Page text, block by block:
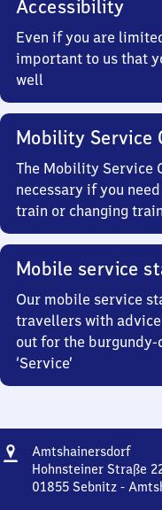
Accessibility
Even if you are
important to us that
well
Mobility Service
The Mobility Service
necessary if you
train or changing
Mobile service
Our mobile service
travellers with
out for the
‘Service’
Address
Amtshainersdorf
Hohnsteiner Straße
01855 Sebnitz -